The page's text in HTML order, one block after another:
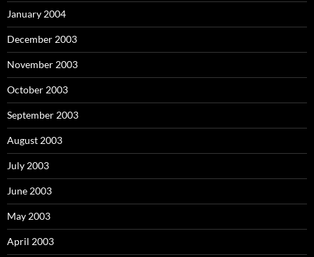
January 2004
December 2003
November 2003
October 2003
September 2003
August 2003
July 2003
June 2003
May 2003
April 2003